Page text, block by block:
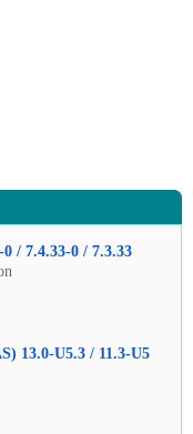
/ 7.4.33-0 / 7.3.33
13.0-U5.3 / 11.3-U5